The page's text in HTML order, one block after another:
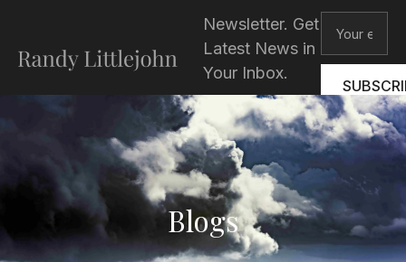
content
Newsletter. Get
Latest News in
Your Inbox.
Blogs